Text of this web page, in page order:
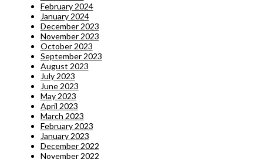
February 2024
January 2024
December 2023
November 2023
October 2023
September 2023
August 2023
July 2023
June 2023
May 2023
April 2023
March 2023
February 2023
January 2023
December 2022
November 2022